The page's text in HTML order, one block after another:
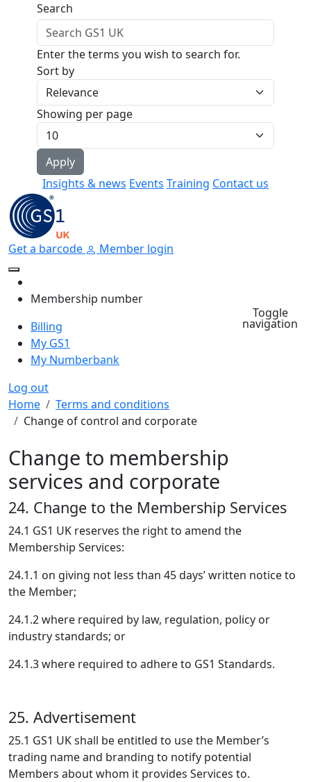
Skip to main content
Insights & news Events Training Contact us
Search
Enter the terms you wish to search for.
Sort by
Showing per page
Get a barcode Member login
Membership number
Billing
My GS1
My Numberbank
Log out
Toggle
navigation
Breadcrumb
Home
Terms and conditions
Change of control and corporate
Change to membership
services and corporate
24. Change to the Membership Services
24.1 GS1 UK reserves the right to amend the
Membership Services:
24.1.1 on giving not less than 45 days’ written notice to
the Member;
24.1.2 where required by law, regulation, policy or
industry standards; or
24.1.3 where required to adhere to GS1 Standards.
25. Advertisement
25.1 GS1 UK shall be entitled to use the Member’s
trading name and branding to notify potential
Members about whom it provides Services to.